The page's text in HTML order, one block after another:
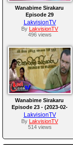
Wanabime Sirakaru
Episode 29
LakvisionTV
By
LakvisionTV
496 views
Wanabime Sirakaru
Episode 23 - (2023-02-
28)
LakvisionTV
By
LakvisionTV
514 views